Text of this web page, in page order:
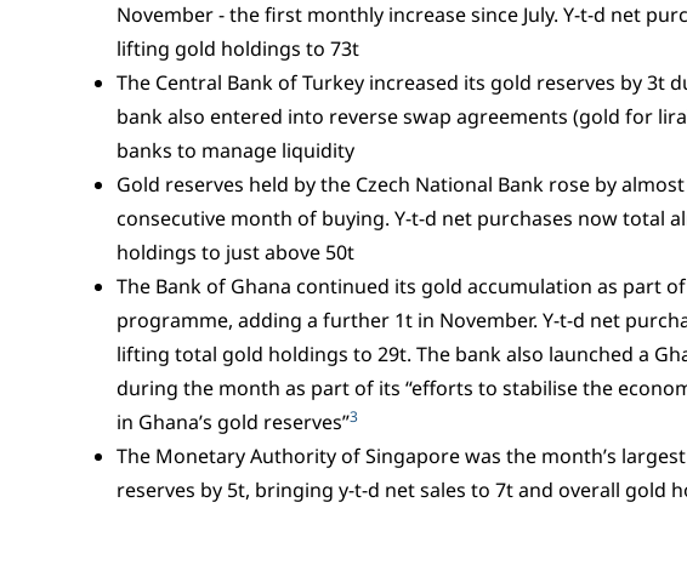
November - the first monthly increase since July. Y-t-d net
lifting gold holdings to 73t
The Central Bank of Turkey increased its gold reserves by 3t
bank also entered into reverse swap agreements (gold for
banks to manage liquidity
Gold reserves held by the Czech National Bank rose by
consecutive month of buying. Y-t-d net purchases now total
holdings to just above 50t
The Bank of Ghana continued its gold accumulation as part
programme, adding a further 1t in November. Y-t-d net
lifting total gold holdings to 29t. The bank also launched a
during the month as part of its “efforts to stabilise the
in Ghana’s gold reserves”3
The Monetary Authority of Singapore was the month’s
reserves by 5t, bringing y-t-d net sales to 7t and overall gold